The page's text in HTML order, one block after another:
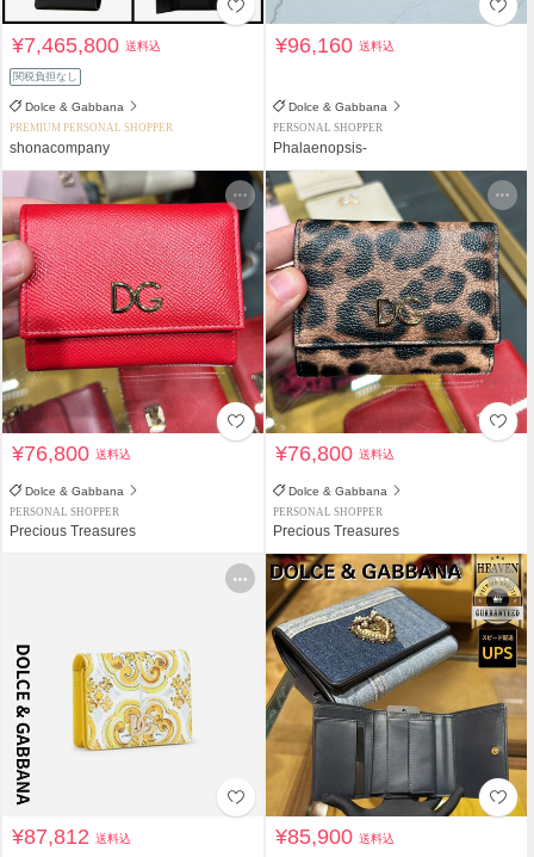
¥7,465,800送料込
関税負担なし
Dolce & Gabbana
PREMIUM PERSONAL SHOPPER
shonacompany
¥96,160送料込
Dolce & Gabbana
PERSONAL SHOPPER
Phalaenopsis-
¥76,800送料込
Dolce & Gabbana
PERSONAL SHOPPER
Precious Treasures
¥76,800送料込
Dolce & Gabbana
PERSONAL SHOPPER
Precious Treasures
¥87,812送料込 ¥85,900送料込